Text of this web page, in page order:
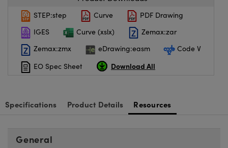
(UFI)
STEP:step Curve
PDF Drawing
IGES
Curve (xslx)
Zemax:zar
Zemax:zmx
eDrawing:easm
Code V
EO Spec Sheet
Download All
Specifications Product Details Resources
General